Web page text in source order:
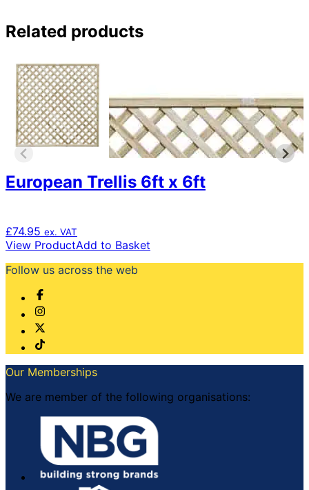
Related products
European Trellis 6ft x 6ft
£74.95 ex. VAT
View ProductAdd to Basket
Follow us across the web
Our Memberships
We are member of the following organisations: